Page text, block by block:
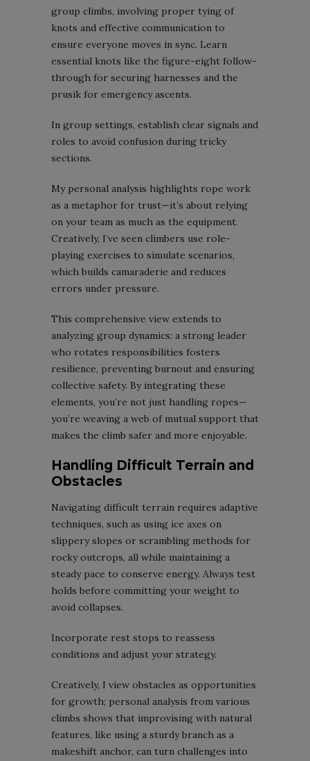
group climbs, involving proper tying of
knots and effective communication to
ensure everyone moves in sync. Learn
essential knots like the figure-eight follow-
through for securing harnesses and the
prusik for emergency ascents.
In group settings, establish clear signals and
roles to avoid confusion during tricky
sections.
My personal analysis highlights rope work
as a metaphor for trust—it’s about relying
on your team as much as the equipment.
Creatively, I’ve seen climbers use role-
playing exercises to simulate scenarios,
which builds camaraderie and reduces
errors under pressure.
This comprehensive view extends to
analyzing group dynamics: a strong leader
who rotates responsibilities fosters
resilience, preventing burnout and ensuring
collective safety. By integrating these
elements, you’re not just handling ropes—
you’re weaving a web of mutual support that
makes the climb safer and more enjoyable.
Handling Difficult Terrain and
Obstacles
Navigating difficult terrain requires adaptive
techniques, such as using ice axes on
slippery slopes or scrambling methods for
rocky outcrops, all while maintaining a
steady pace to conserve energy. Always test
holds before committing your weight to
avoid collapses.
Incorporate rest stops to reassess
conditions and adjust your strategy.
Creatively, I view obstacles as opportunities
for growth; personal analysis from various
climbs shows that improvising with natural
features, like using a sturdy branch as a
makeshift anchor, can turn challenges into